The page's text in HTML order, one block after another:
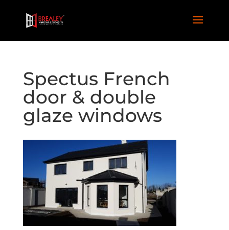
Spectus French
door & double
glaze windows